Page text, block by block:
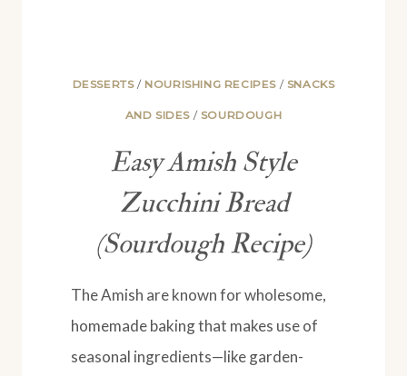
DESSERTS/ NOURISHING RECIPES/ SNACKS
AND SIDES / SOURDOUGH
Easy Amish Style
Zucchini Bread
(Sourdough Recipe)
The Amish are known for wholesome,
homemade baking that makes use of
seasonal ingredients—like garden-